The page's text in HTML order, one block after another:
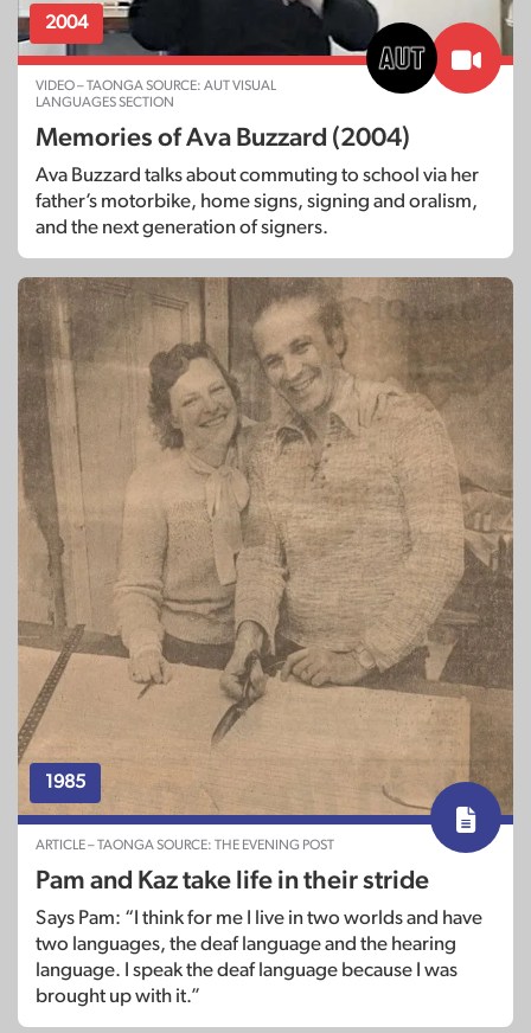
2004
VIDEO – TAONGA SOURCE: AUT VISUAL
LANGUAGES SECTION
Memories of Ava Buzzard (2004)
Ava Buzzard talks about commuting to school via her
father’s motorbike, home signs, signing and oralism,
and the next generation of signers.
1985
ARTICLE – TAONGA SOURCE: THE EVENING POST
Pam and Kaz take life in their stride
Says Pam: “I think for me I live in two worlds and have
two languages, the deaf language and the hearing
language. I speak the deaf language because I was
brought up with it.”